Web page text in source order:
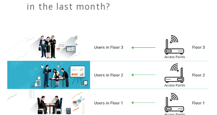
in the last month?